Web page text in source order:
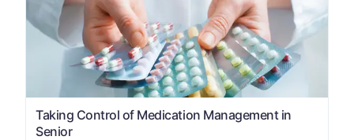
Taking Control of Medication Management in
Senior